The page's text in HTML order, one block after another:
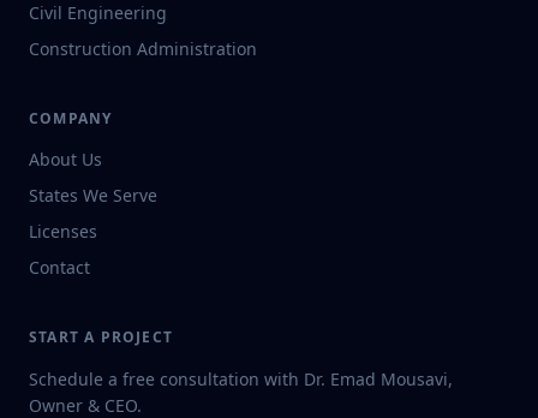
Civil Engineering
Construction Administration
COMPANY
About Us
States We Serve
Licenses
Contact
START A PROJECT
Schedule a free consultation with Dr. Emad Mousavi,
Owner & CEO.